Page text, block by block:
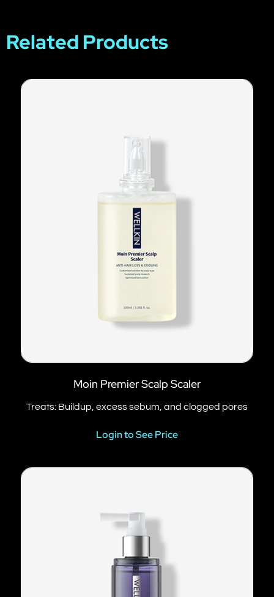
Related Products
Moin Premier Scalp Scaler
Treats: Buildup, excess sebum, and clogged pores
Login to See Price